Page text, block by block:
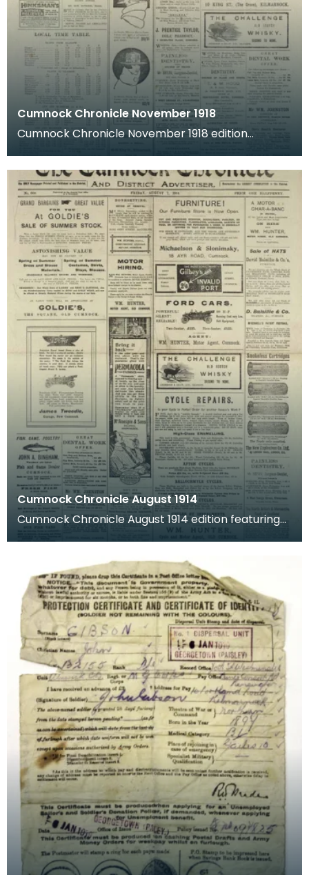
Cumnock Chronicle November 1918
Cumnock Chronicle November 1918 edition
Great War end
Cumnock Chronicle August 1914
Cumnock Chronicle August 1914 edition featuring
news articles after Britain joined what was named